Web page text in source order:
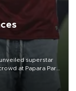
superstar
at Papara Park